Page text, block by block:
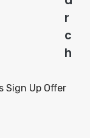
r
c
h
Sign Up Offer